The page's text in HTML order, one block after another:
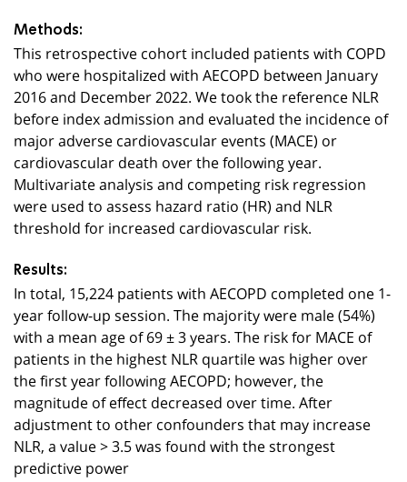
Methods:
This retrospective cohort included patients with COPD
who were hospitalized with AECOPD between January
2016 and December 2022. We took the reference NLR
before index admission and evaluated the incidence of
major adverse cardiovascular events (MACE) or
cardiovascular death over the following year.
Multivariate analysis and competing risk regression
were used to assess hazard ratio (HR) and NLR
threshold for increased cardiovascular risk.
Results:
In total, 15,224 patients with AECOPD completed one 1-
year follow-up session. The majority were male (54%)
with a mean age of 69 ± 3 years. The risk for MACE of
patients in the highest NLR quartile was higher over
the first year following AECOPD; however, the
magnitude of effect decreased over time. After
adjustment to other confounders that may increase
NLR, a value > 3.5 was found with the strongest
predictive power